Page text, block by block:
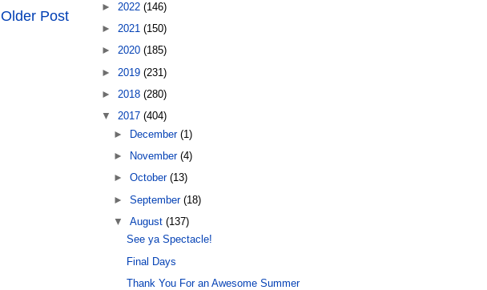
Older Post
► 2022 (146)
► 2021 (150)
► 2020 (185)
► 2019 (231)
► 2018 (280)
▼ 2017 (404)
►
December(1)
►
November(4)
►October(13)
►September(18)
▼August(137)
See ya Spectacle!
Final Days
Thank You For an Awesome Summer